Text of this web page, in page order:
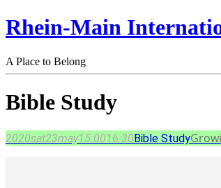
Rhein-Main
A Place to Belong
Bible Study
2020sat23may15:0016:30Bible Study